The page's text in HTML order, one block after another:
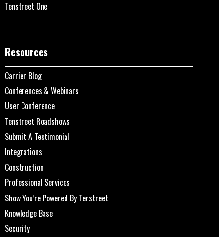
Tenstreet One
Resources
Carrier Blog
Conferences & Webinars
User Conference
Tenstreet Roadshows
Submit A Testimonial
Integrations
Construction
Professional Services
Show You’re Powered By Tenstreet
Knowledge Base
Security